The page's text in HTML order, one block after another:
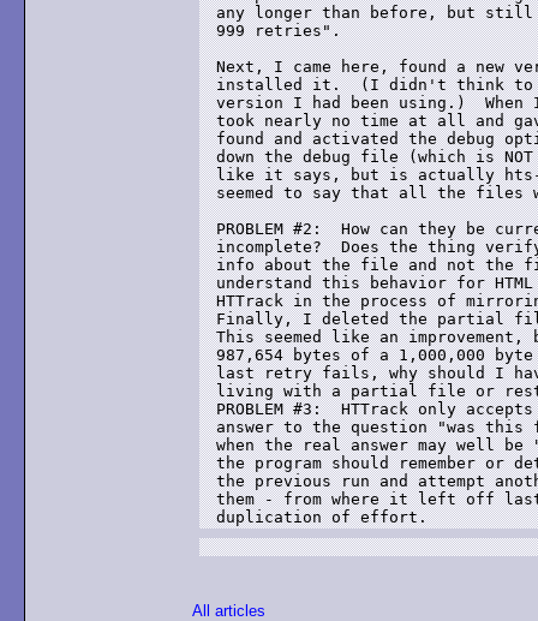
any longer than before, but
999 retries".
Next, I came here, found a new
installed it.  (I didn't think to
version I had been using.)
took nearly no time at all and
found and activated the debug
down the debug file (which is
like it says, but is actually
seemed to say that all the files
PROBLEM #2:  How can they be
incomplete?  Does the thing
info about the file and not
understand this behavior for
HTTrack in the process of
Finally, I deleted the partial
This seemed like an
987,654 bytes of a 1,000,000
last retry fails, why should I
living with a partial file or
PROBLEM #3:  HTTrack only
answer to the question "was
when the real answer may well
the program should remember or
the previous run and attempt
them - from where it left off
All articles